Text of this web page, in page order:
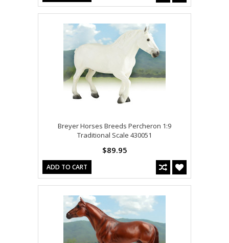
Breyer Horses Breeds Percheron 1:9
Traditional Scale 430051
$89.95
ADD TO CART